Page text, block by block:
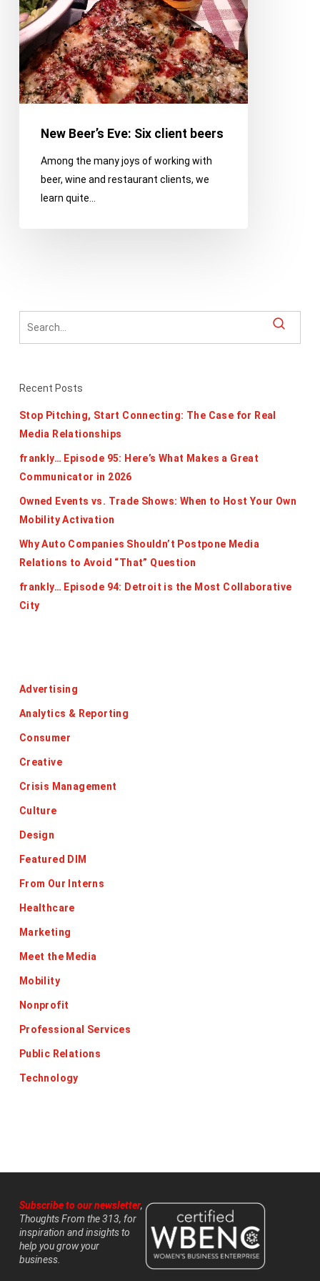
New Beer’s Eve: Six client beers
Among the many joys of working with
beer, wine and restaurant clients, we
learn quite…
Recent Posts
Stop Pitching, Start Connecting: The Case for Real
Media Relationships
frankly… Episode 95: Here’s What Makes a Great
Communicator in 2026
Owned Events vs. Trade Shows: When to Host Your Own
Mobility Activation
Why Auto Companies Shouldn’t Postpone Media
Relations to Avoid “That” Question
frankly… Episode 94: Detroit is the Most Collaborative
City
Advertising
Analytics & Reporting
Consumer
Creative
Crisis Management
Culture
Design
Featured DIM
From Our Interns
Healthcare
Marketing
Meet the Media
Mobility
Nonprofit
Professional Services
Public Relations
Technology
Subscribe to our newsletter,
Thoughts From the 313, for
inspiration and insights to
help you grow your
business.